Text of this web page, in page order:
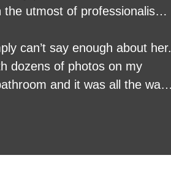
utmost of professionalism.
can’t say enough about her.
dozens of photos on my
and it was all the way
of the house where the
unbelievably attentive care